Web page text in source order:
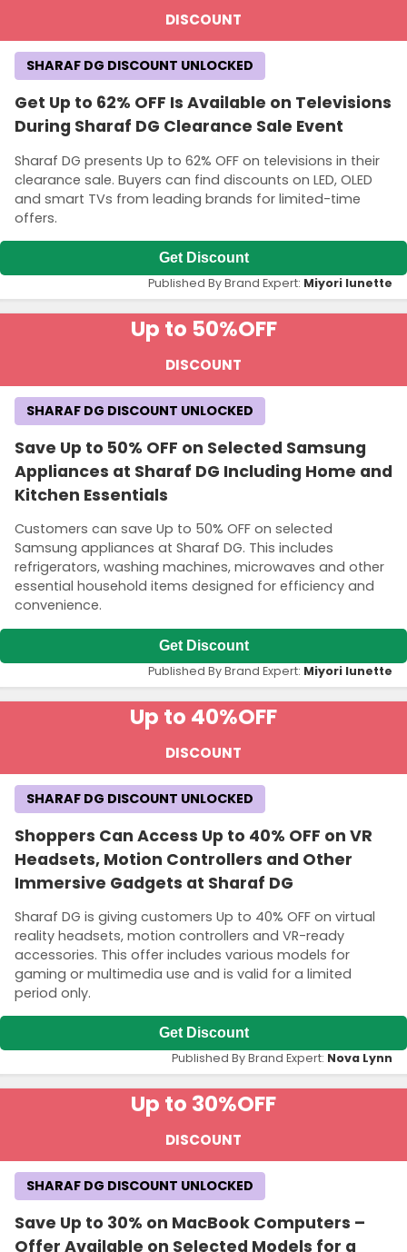
DISCOUNT
Get Up to 62% OFF Is Available on Televisions
During Sharaf DG Clearance Sale Event
Sharaf DG presents Up to 62% OFF on televisions in their
clearance sale. Buyers can find discounts on LED, OLED
and smart TVs from leading brands for limited-time
offers.
SHARAF DG DISCOUNT UNLOCKED
Get Discount
Published By Brand Expert: Miyori lunette
Up to 50%OFF
DISCOUNT
Save Up to 50% OFF on Selected Samsung
Appliances at Sharaf DG Including Home and
Kitchen Essentials
Customers can save Up to 50% OFF on selected
Samsung appliances at Sharaf DG. This includes
refrigerators, washing machines, microwaves and other
essential household items designed for efficiency and
convenience.
SHARAF DG DISCOUNT UNLOCKED
Get Discount
Published By Brand Expert: Miyori lunette
Up to 40%OFF
DISCOUNT
Shoppers Can Access Up to 40% OFF on VR
Headsets, Motion Controllers and Other
Immersive Gadgets at Sharaf DG
Sharaf DG is giving customers Up to 40% OFF on virtual
reality headsets, motion controllers and VR-ready
accessories. This offer includes various models for
gaming or multimedia use and is valid for a limited
period only.
SHARAF DG DISCOUNT UNLOCKED
Get Discount
Published By Brand Expert: Nova Lynn
Up to 30%OFF
DISCOUNT
Save Up to 30% on MacBook Computers –
Offer Available on Selected Models for a
SHARAF DG DISCOUNT UNLOCKED